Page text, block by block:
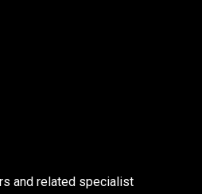
and related specialist